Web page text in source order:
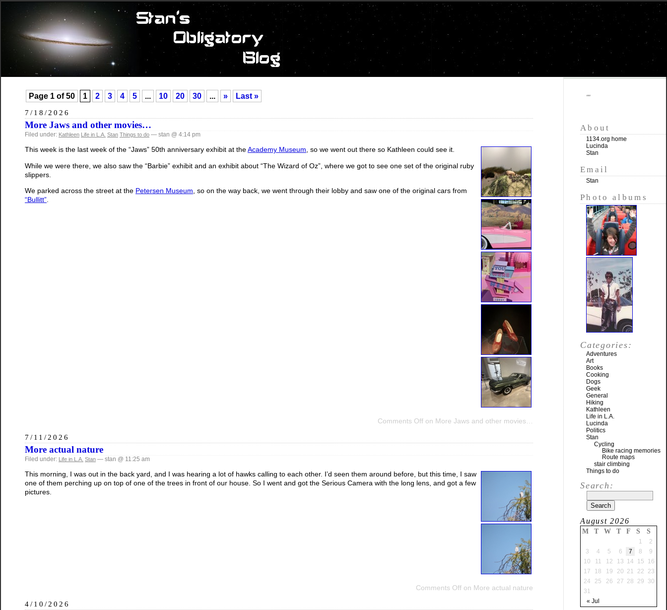
Page 1 of 50 1 2 3 4 5 ... 10 20 30 ... »
Last »
7/18/2026
More Jaws and other movies…
Filed under: Kathleen Life in L.A. Stan Things to do — stan @ 4:14 pm
This week is the last week of the “Jaws” 50th anniversary exhibit at theAcademy Museum, so we went out there so Kathleen could see it.
While we were there, we also saw the “Barbie” exhibit and an exhibit about “The Wizard of Oz”, where we got to see one set of the original ruby
slippers.
We parked across the street at the Petersen Museum , so on the way back, we went through their lobby and saw one of the original cars from
“Bullitt”
Comments Off on More Jaws and other movies…
7/11/2026
More actual nature
Filed under: Life in L.A. Stan — stan @ 11:25 am
This morning, I was out in the back yard, and I was hearing a lot of hawks calling to each other. I’d seen them around before, but this time, I saw
one of them perching up on top of one of the trees in front of our house. So I went and got the Serious Camera with the long lens, and got a few
pictures.
Comments Off on More actual nature
4/10/2026
""
About
1134.org home
Lucinda
Stan
Email
Stan
Photo albums
Categories:
Adventures
Art
Books
Cooking
Dogs
Geek
General
Hiking
Kathleen
Life in L.A.
Lucinda
Politics
Stan
Cycling
Bike racing memories
Route maps
stair climbing
Things to do
Search:
August 2026
M T W T F S S
« Jul
1
2
3
4 5 6 7 8
9
10
11 12 13 14 15
16
17
18 19 20 21 22
23
24
25 26 27 28 29
30
31